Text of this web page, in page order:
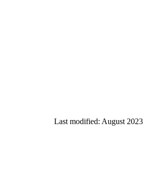
Last modified: August 2023